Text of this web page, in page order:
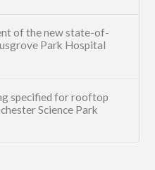
of the new state-of-
Park Hospital
specified for rooftop
Science Park